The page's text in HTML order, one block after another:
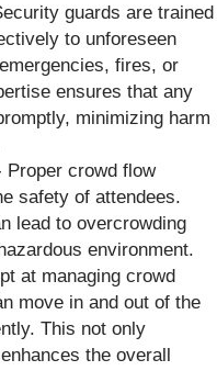
guards are trained
to unforeseen
fires, or
ensures that any
minimizing harm
Proper crowd flow
safety of attendees.
lead to overcrowding
environment.
at managing crowd
move in and out of the
This not only
the overall